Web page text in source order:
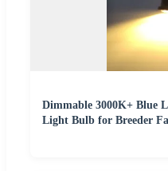
Dimmable 3000K+ Blue
Light Bulb for Breeder